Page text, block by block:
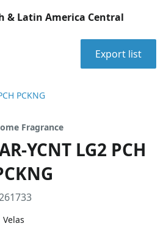
& Latin America Central
Export list
PCKNG
Fragrance
YCNT LG2 PCH
Velas